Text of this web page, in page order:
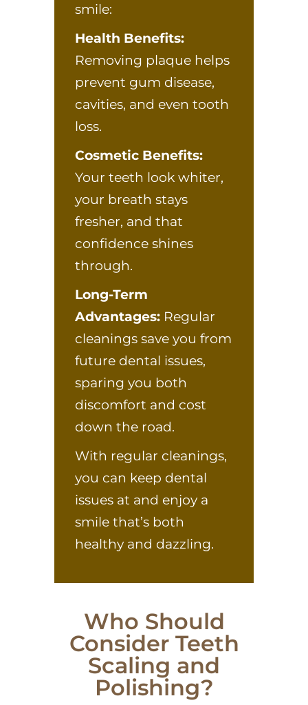
smile:
Health Benefits:
Removing plaque helps
prevent gum disease,
cavities, and even tooth
loss.
Cosmetic Benefits:
Your teeth look whiter,
your breath stays
fresher, and that
confidence shines
through.
Long-Term
Advantages: Regular
cleanings save you from
future dental issues,
sparing you both
discomfort and cost
down the road.
With regular cleanings,
you can keep dental
issues at and enjoy a
smile that’s both
healthy and dazzling.
Who Should
Consider Teeth
Scaling and
Polishing?